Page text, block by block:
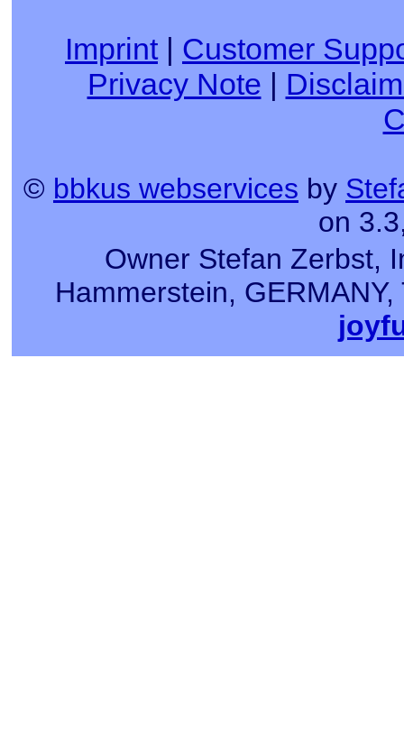
Imprint| Customer
Privacy Note
© bbkus webservices by
on
Owner Stefan Zerbst,
Hammerstein,